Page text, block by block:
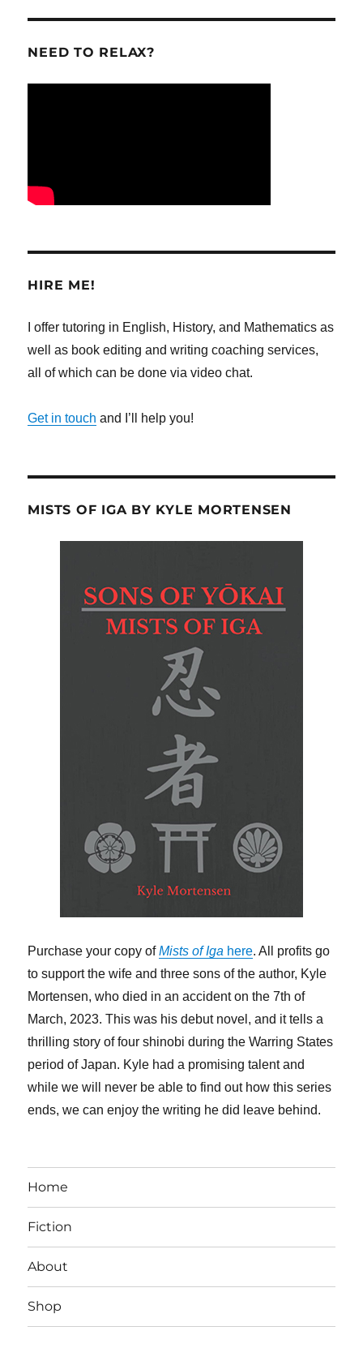
NEED TO RELAX?
HIRE ME!
I offer tutoring in English, History, and Mathematics as
well as book editing and writing coaching services,
all of which can be done via video chat.
Get in touch and I’ll help you!
MISTS OF IGA BY KYLE MORTENSEN
Purchase your copy ofMists of Iga here. All profits go
to support the wife and three sons of the author, Kyle
Mortensen, who died in an accident on the 7th of
March, 2023. This was his debut novel, and it tells a
thrilling story of four shinobi during the Warring States
period of Japan. Kyle had a promising talent and
while we will never be able to find out how this series
ends, we can enjoy the writing he did leave behind.
Home
Fiction
About
Shop